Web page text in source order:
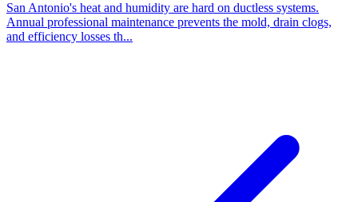
San Antonio's heat and humidity are hard on ductless systems.
Annual professional maintenance prevents the mold, drain clogs,
and efficiency losses th...